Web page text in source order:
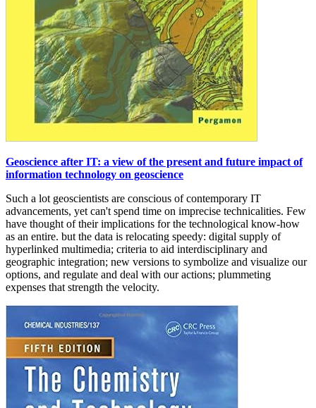
Geoscience after IT: a view of the present and future impact of
information technology on geoscience
Such a lot geoscientists are conscious of contemporary IT
advancements, yet can't spend time on imprecise technicalities. Few
have thought of their implications for the technological know-how
as an entire. but the data is relocating speedy: digital supply of
hyperlinked multimedia; criteria to aid interdisciplinary and
geographic integration; new versions to symbolize and visualize our
options, and regulate and deal with our actions; plummeting
expenses that strength the velocity.